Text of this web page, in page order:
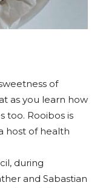
of
as you learn how
too. Rooibos is
host of health
during
and Sabastian